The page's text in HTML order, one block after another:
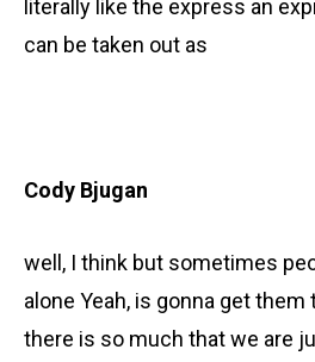
literally like the express an
can be taken out as
Cody Bjugan
well, I think but sometimes
alone Yeah, is gonna get them
there is so much that we are